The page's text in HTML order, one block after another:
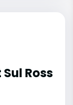
Ross